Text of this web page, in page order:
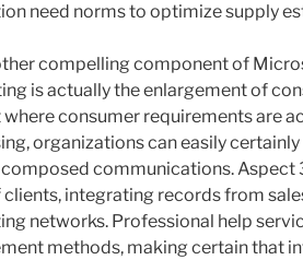
need norms to optimize supply
compelling component of
is actually the enlargement of
consumer requirements are
organizations can easily
composed communications.
integrating records from
networks. Professional help
methods, making certain that